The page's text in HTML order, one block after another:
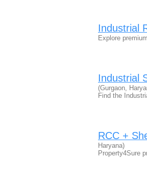
Industrial
Explore
Industrial
(Gurgaon,
Find the
RCC +
Haryana)
Property4Sure